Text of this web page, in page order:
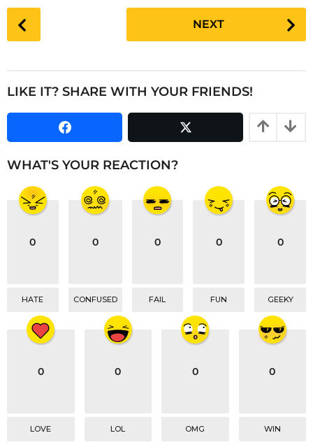
o
P
a
i
n
NEXT
LIKE IT? SHARE WITH YOUR FRIENDS!
WHAT'S YOUR REACTION?
0
HATE
0
CONFUSED
0
FAIL
0
FUN
0
GEEKY
0
LOVE
0
LOL
0
OMG
0
WIN